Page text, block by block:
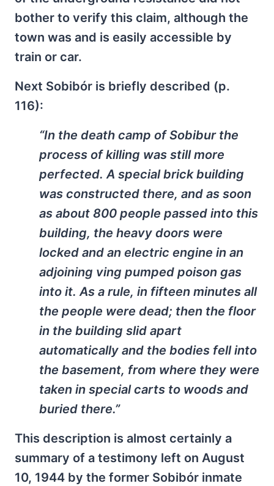
bother to verify this claim, although the
town was and is easily accessible by
train or car.
Next Sobibór is briefly described (p.
116):
“In the death camp of Sobibur the
process of killing was still more
perfected. A special brick building
was constructed there, and as soon
as about 800 people passed into this
building, the heavy doors were
locked and an electric engine in an
adjoining ving pumped poison gas
into it. As a rule, in fifteen minutes all
the people were dead; then the floor
in the building slid apart
automatically and the bodies fell into
the basement, from where they were
taken in special carts to woods and
buried there.”
This description is almost certainly a
summary of a testimony left on August
10, 1944 by the former Sobibór inmate